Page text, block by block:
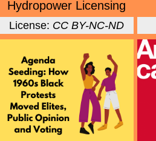
Hydropower Licensing
License: CC BY-NC-ND